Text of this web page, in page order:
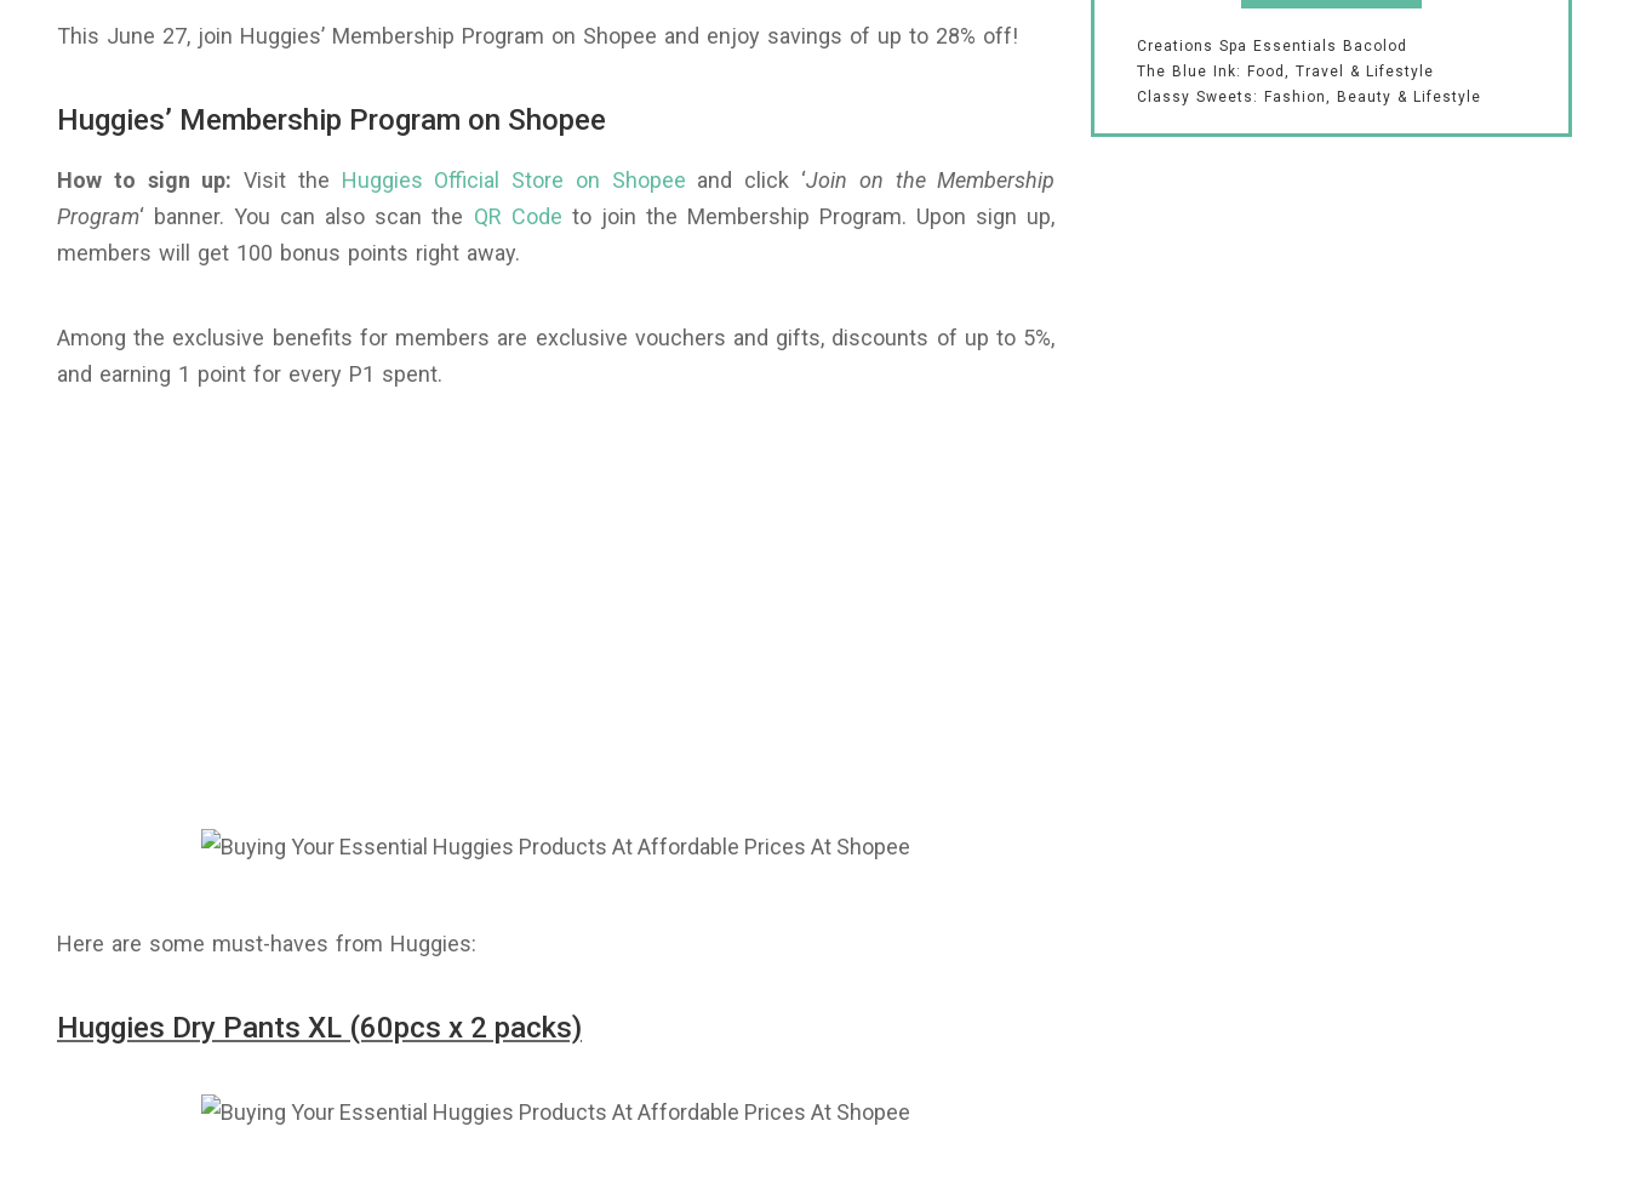
This June 27, join Huggies’ Membership Program on Shopee and enjoy savings of up to 28% off!
Huggies’ Membership Program on Shopee
How to sign up: Visit the Huggies Official Store on Shopee and click ‘Join on the Membership
Program‘ banner. You can also scan the QR Code to join the Membership Program. Upon sign up,
members will get 100 bonus points right away.
Among the exclusive benefits for members are exclusive vouchers and gifts, discounts of up to 5%,
and earning 1 point for every P1 spent.
Here are some must-haves from Huggies:
Huggies Dry Pants XL (60pcs x 2 packs)
Creations Spa Essentials Bacolod
The Blue Ink: Food, Travel & Lifestyle
Classy Sweets: Fashion, Beauty & Lifestyle